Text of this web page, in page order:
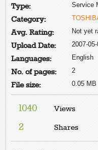
Type: Service
Category:
Avg. Rating: Not yet
Upload Date: 2007-
Languages: English
No. of pages: 2
File size: 0.05 MB
1040 Views
2 Shares